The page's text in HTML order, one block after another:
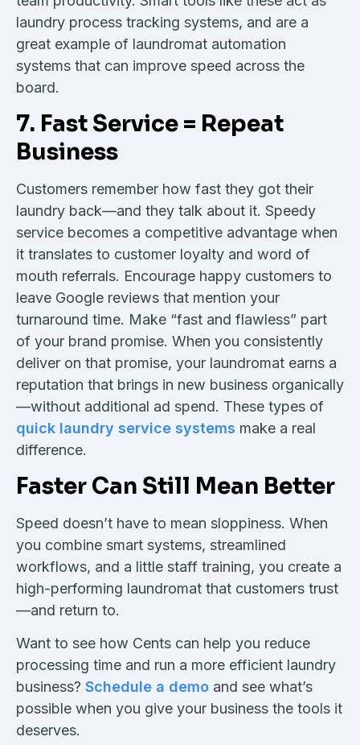
laundry process tracking systems, and are a
great example of laundromat automation
systems that can improve speed across the
board.
7. Fast Service = Repeat
Business
Customers remember how fast they got their
laundry back—and they talk about it. Speedy
service becomes a competitive advantage when
it translates to customer loyalty and word of
mouth referrals. Encourage happy customers to
leave Google reviews that mention your
turnaround time. Make “fast and flawless” part
of your brand promise. When you consistently
deliver on that promise, your laundromat earns a
reputation that brings in new business organically
—without additional ad spend. These types of
quick laundry service systems make a real
difference.
Faster Can Still Mean Better
Speed doesn’t have to mean sloppiness. When
you combine smart systems, streamlined
workflows, and a little staff training, you create a
high-performing laundromat that customers trust
—and return to.
Want to see how Cents can help you reduce
processing time and run a more efficient laundry
business? Schedule a demo and see what’s
possible when you give your business the tools it
deserves.